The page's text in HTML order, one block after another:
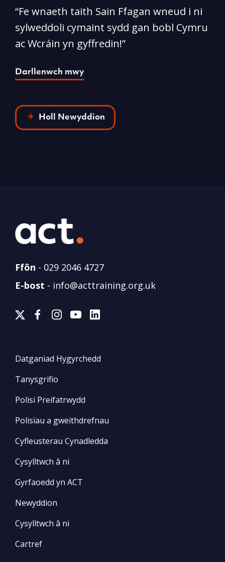
“Fe wnaeth taith Sain Ffagan wneud i ni
sylweddoli cymaint sydd gan bobl Cymru
ac Wcráin yn gyffredin!”
Darllenwch mwy
Holl Newyddion
Ffôn - 029 2046 4727
E-bost - info@acttraining.org.uk
Datganiad Hygyrchedd
Tanysgrifio
Polisi Preifatrwydd
Polisïau a gweithdrefnau
Cyfleusterau Cynadledda
Cysylltwch â ni
Gyrfaoedd yn ACT
Newyddion
Cysylltwch â ni
Cartref